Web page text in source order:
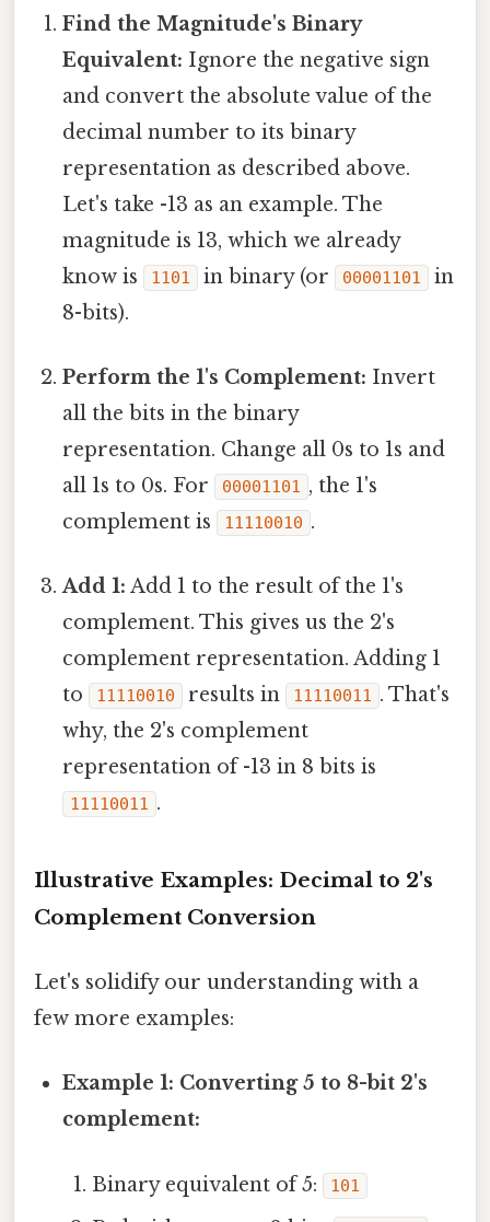
Find the Magnitude's Binary
Equivalent: Ignore the negative sign
and convert the absolute value of the
decimal number to its binary
representation as described above.
Let's take -13 as an example. The
magnitude is 13, which we already
know is
1101 in binary (or 00001101
in
8-bits).
Perform the 1's Complement: Invert
all the bits in the binary
representation. Change all 0s to 1s and
all 1s to 0s. For
00001101 , the 1's
complement is
11110010 .
Add 1: Add 1 to the result of the 1's
complement. This gives us the 2's
complement representation. Adding 1
to
11110010 results in 11110011 . That's
why, the 2's complement
representation of -13 in 8 bits is
11110011 .
Illustrative Examples: Decimal to 2's
Complement Conversion
Let's solidify our understanding with a
few more examples:
Example 1: Converting 5 to 8-bit 2's
complement:
Binary equivalent of 5: 101